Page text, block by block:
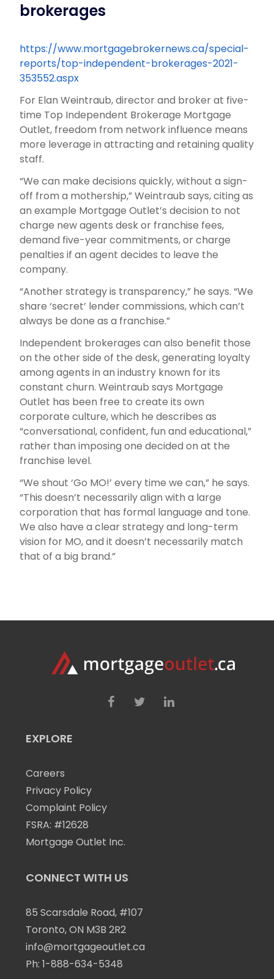
brokerages
https://www.mortgagebrokernews.ca/special-
reports/top-independent-brokerages-2021-
353552.aspx
For Elan Weintraub, director and broker at five-
time Top Independent Brokerage Mortgage
Outlet, freedom from network influence means
more leverage in attracting and retaining quality
staff.
“We can make decisions quickly, without a sign-
off from a mothership,” Weintraub says, citing as
an example Mortgage Outlet’s decision to not
charge new agents desk or franchise fees,
demand five-year commitments, or charge
penalties if an agent decides to leave the
company.
“Another strategy is transparency,” he says. “We
share ‘secret’ lender commissions, which can’t
always be done as a franchise.”
Independent brokerages can also benefit those
on the other side of the desk, generating loyalty
among agents in an industry known for its
constant churn. Weintraub says Mortgage
Outlet has been free to create its own
corporate culture, which he describes as
“conversational, confident, fun and educational,”
rather than imposing one decided on at the
franchise level.
“We shout ‘Go MO!’ every time we can,” he says.
“This doesn’t necessarily align with a large
corporation that has formal language and tone.
We also have a clear strategy and long-term
vision for MO, and it doesn’t necessarily match
that of a big brand.”
EXPLORE
Careers
Privacy Policy
Complaint Policy
FSRA: #12628
Mortgage Outlet Inc.
CONNECT WITH US
85 Scarsdale Road, #107
Toronto, ON M3B 2R2
info@mortgageoutlet.ca
Ph:1-888-634-5348